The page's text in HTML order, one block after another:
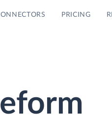
PRICING